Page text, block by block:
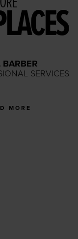
BARBER
SERVICES
MORE